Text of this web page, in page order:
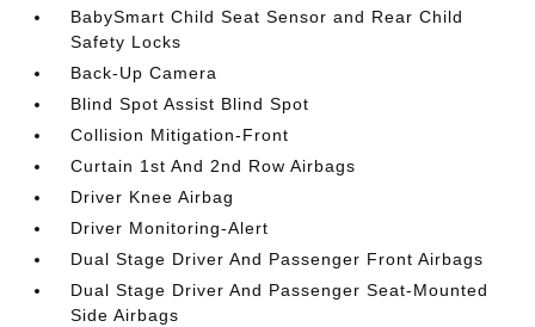
BabySmart Child Seat Sensor and Rear Child
Safety Locks
Back-Up Camera
Blind Spot Assist Blind Spot
Collision Mitigation-Front
Curtain 1st And 2nd Row Airbags
Driver Knee Airbag
Driver Monitoring-Alert
Dual Stage Driver And Passenger Front Airbags
Dual Stage Driver And Passenger Seat-Mounted
Side Airbags